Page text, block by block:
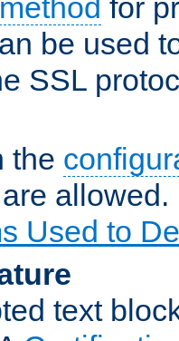
method for
be used
SSL
the
are allowed.
Used to
text